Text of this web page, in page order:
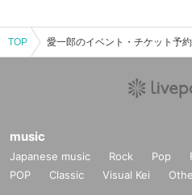
TOP
music
Japanese music Rock Pop
POP
Classic Visual Kei